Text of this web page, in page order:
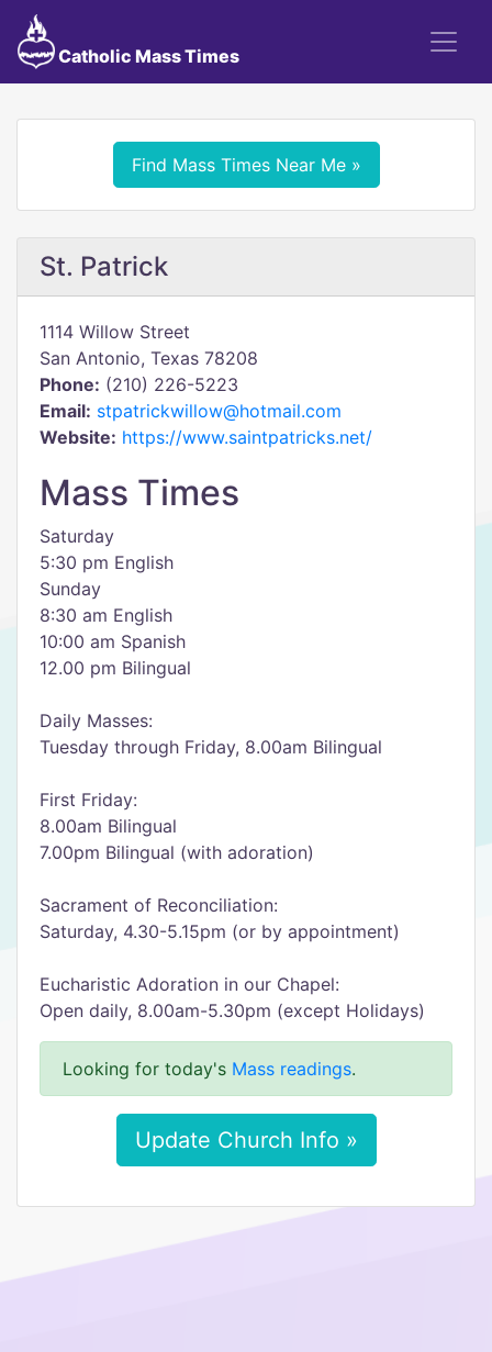
Catholic Mass Times
Find Mass Times Near Me »
St. Patrick
1114 Willow Street
San Antonio, Texas 78208
Phone: (210) 226-5223
Email: stpatrickwillow@hotmail.com
Website: https://www.saintpatricks.net/
Mass Times
Saturday
5:30 pm English
Sunday
8:30 am English
10:00 am Spanish
12.00 pm Bilingual
Daily Masses:
Tuesday through Friday, 8.00am Bilingual
First Friday:
8.00am Bilingual
7.00pm Bilingual (with adoration)
Sacrament of Reconciliation:
Saturday, 4.30-5.15pm (or by appointment)
Eucharistic Adoration in our Chapel:
Open daily, 8.00am-5.30pm (except Holidays)
Looking for today's Mass readings.
Update Church Info »